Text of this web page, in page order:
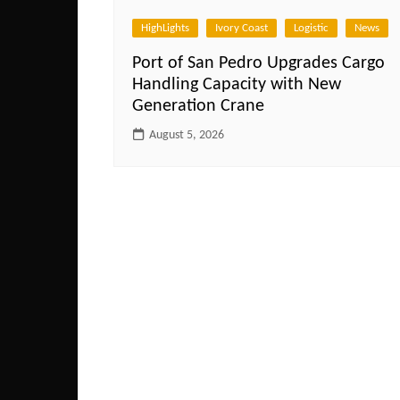
HighLights Ivory Coast Logistic News
Port of San Pedro Upgrades Cargo
Handling Capacity with New
Generation Crane
August 5, 2026